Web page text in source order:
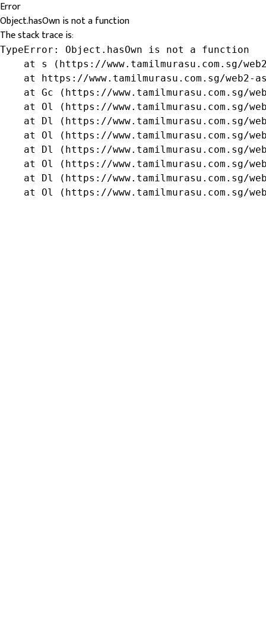
Error
Object.hasOwn is not a function
The stack trace is:
TypeError: Object.hasOwn is not a function
at s (https://www.tamilmurasu.com.sg/
at https://www.tamilmurasu.com.sg/web2-
at Gc (https://www.tamilmurasu.com.sg/
at Ol (https://www.tamilmurasu.com.sg/
at Dl (https://www.tamilmurasu.com.sg/
at Ol (https://www.tamilmurasu.com.sg/
at Dl (https://www.tamilmurasu.com.sg/
at Ol (https://www.tamilmurasu.com.sg/
at Dl (https://www.tamilmurasu.com.sg/
at Ol (https://www.tamilmurasu.com.sg/